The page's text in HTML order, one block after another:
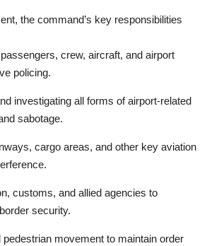
the command’s key responsibilities
crew, aircraft, and airport
policing.
investigating all forms of airport-related
sabotage.
cargo areas, and other key aviation
customs, and allied agencies to
security.
movement to maintain order